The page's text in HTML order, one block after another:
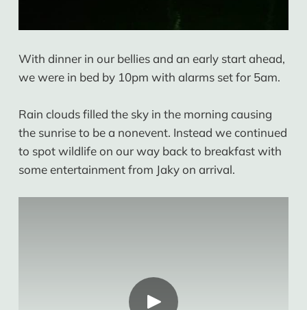
With dinner in our bellies and an early start ahead,
we were in bed by 10pm with alarms set for 5am.
Rain clouds filled the sky in the morning causing
the sunrise to be a nonevent. Instead we continued
to spot wildlife on our way back to breakfast with
some entertainment from Jaky on arrival.